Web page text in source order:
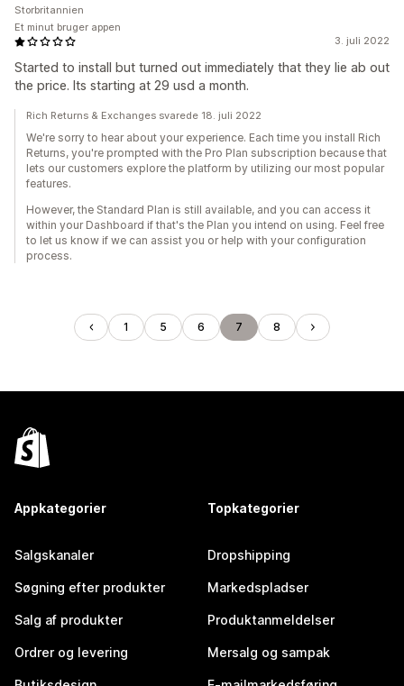
3. juli 2022
Started to install but turned out immediately that they lie ab out
the price. Its starting at 29 usd a month.
Storbritannien
Et minut bruger appen
Rich Returns & Exchanges svarede 18. juli 2022
We're sorry to hear about your experience. Each time you install Rich
Returns, you're prompted with the Pro Plan subscription because that
lets our customers explore the platform by utilizing our most popular
features.
However, the Standard Plan is still available, and you can access it
within your Dashboard if that's the Plan you intend on using. Feel free
to let us know if we can assist you or help with your configuration
process.
1 5 6 7 8
Appkategorier
Salgskanaler
Søgning efter produkter
Salg af produkter
Ordrer og levering
Topkategorier
Dropshipping
Markedspladser
Produktanmeldelser
Mersalg og sampak